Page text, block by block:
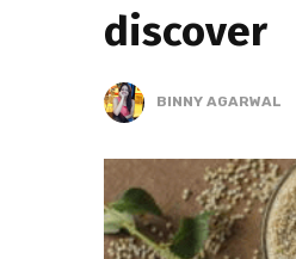
discover
BINNY AGARWAL